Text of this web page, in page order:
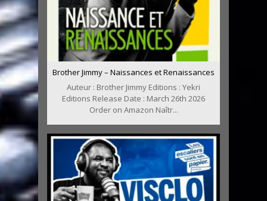
Brother Jimmy – Naissances et Renaissances
Auteur : Brother Jimmy Editions : Yekri
Editions Release Date : March 26th 2026
Order on Amazon Naîtr...